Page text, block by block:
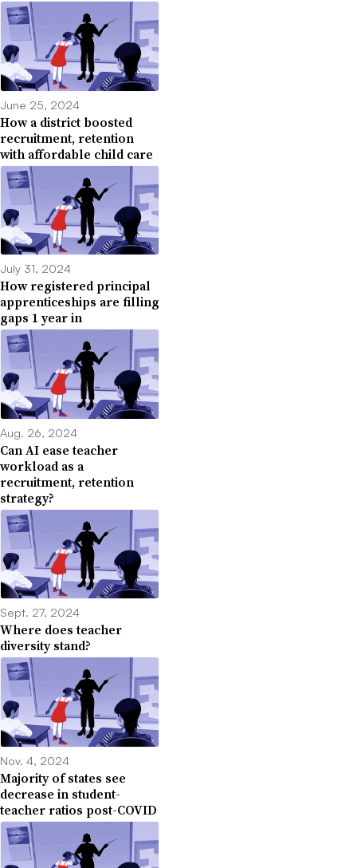
June 25, 2024
How a district boosted
recruitment, retention
with affordable child care
July 31, 2024
How registered principal
apprenticeships are filling
gaps 1 year in
Aug. 26, 2024
Can AI ease teacher
workload as a
recruitment, retention
strategy?
Sept. 27, 2024
Where does teacher
diversity stand?
Nov. 4, 2024
Majority of states see
decrease in student-
teacher ratios post-COVID